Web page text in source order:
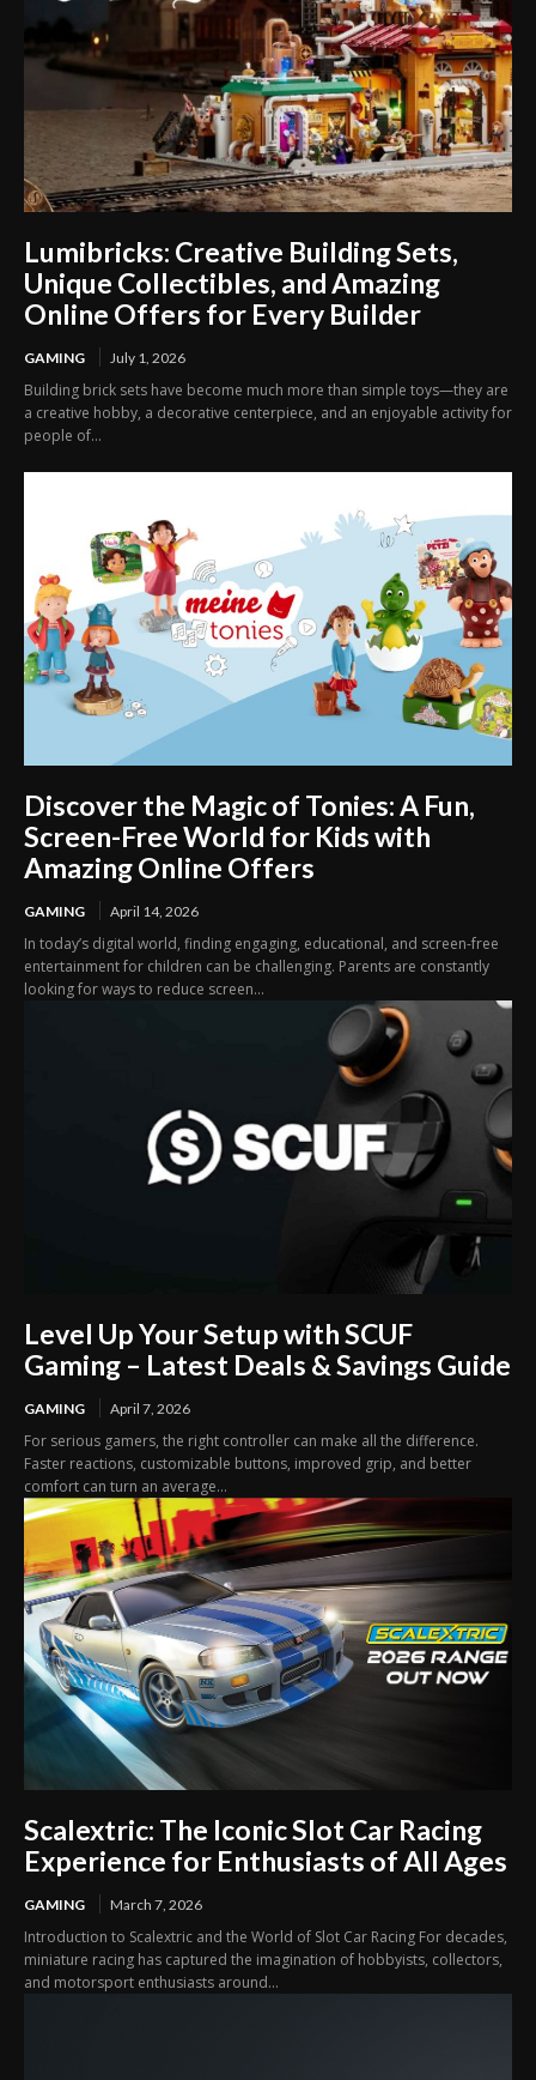
Lumibricks: Creative Building Sets,
Unique Collectibles, and Amazing
Online Offers for Every Builder
GAMING July 1, 2026
Building brick sets have become much more than simple toys—they are
a creative hobby, a decorative centerpiece, and an enjoyable activity for
people of...
Discover the Magic of Tonies: A Fun,
Screen-Free World for Kids with
Amazing Online Offers
GAMING April 14, 2026
In today’s digital world, finding engaging, educational, and screen-free
entertainment for children can be challenging. Parents are constantly
looking for ways to reduce screen...
Level Up Your Setup with SCUF
Gaming – Latest Deals & Savings Guide
GAMING April 7, 2026
For serious gamers, the right controller can make all the difference.
Faster reactions, customizable buttons, improved grip, and better
comfort can turn an average...
Scalextric: The Iconic Slot Car Racing
Experience for Enthusiasts of All Ages
GAMING March 7, 2026
Introduction to Scalextric and the World of Slot Car Racing For decades,
miniature racing has captured the imagination of hobbyists, collectors,
and motorsport enthusiasts around...